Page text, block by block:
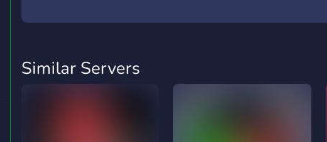
Similar Servers